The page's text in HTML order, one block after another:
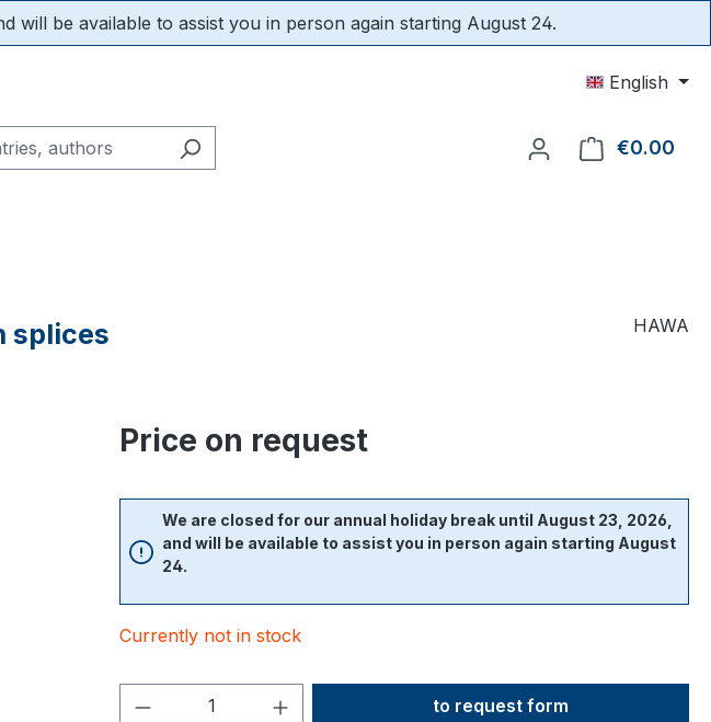
be available to assist you in person again starting August 24.
English
€0.00
splices HAWA
Price on request
We are closed for our annual holiday break until August 23, 2026,
and will be available to assist you in person again starting August
24.
Currently not in stock
Product Quantity: Enter the
to request form